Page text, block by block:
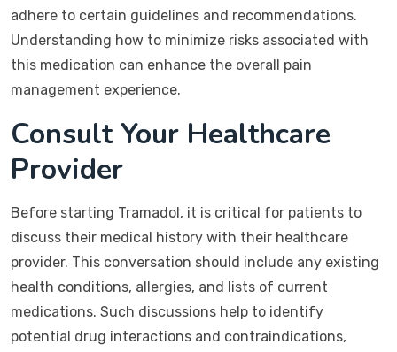
adhere to certain guidelines and recommendations.
Understanding how to minimize risks associated with
this medication can enhance the overall pain
management experience.
Consult Your Healthcare
Provider
Before starting Tramadol, it is critical for patients to
discuss their medical history with their healthcare
provider. This conversation should include any existing
health conditions, allergies, and lists of current
medications. Such discussions help to identify
potential drug interactions and contraindications,